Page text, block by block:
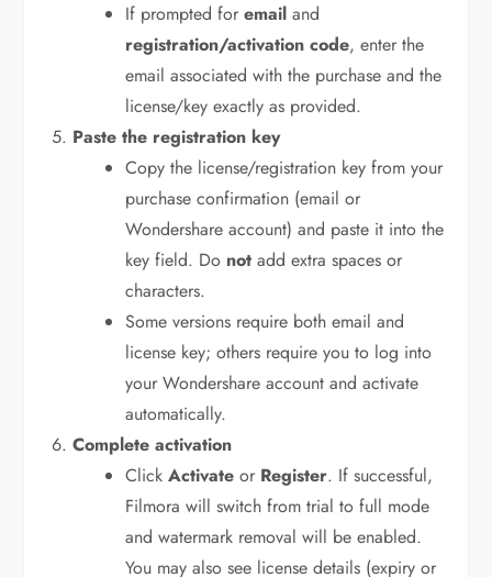
If prompted foremail and
registration/activation code, enter the
email associated with the purchase and the
license/key exactly as provided.
Paste the registration key
Copy the license/registration key from your
purchase confirmation (email or
Wondershare account) and paste it into the
key field. Do not add extra spaces or
characters.
Some versions require both email and
license key; others require you to log into
your Wondershare account and activate
automatically.
Complete activation
ClickActivate or Register. If successful,
Filmora will switch from trial to full mode
and watermark removal will be enabled.
You may also see license details (expiry or